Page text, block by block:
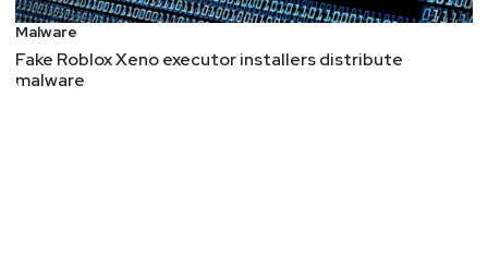
Malware
Fake Roblox Xeno executor installers distribute
malware